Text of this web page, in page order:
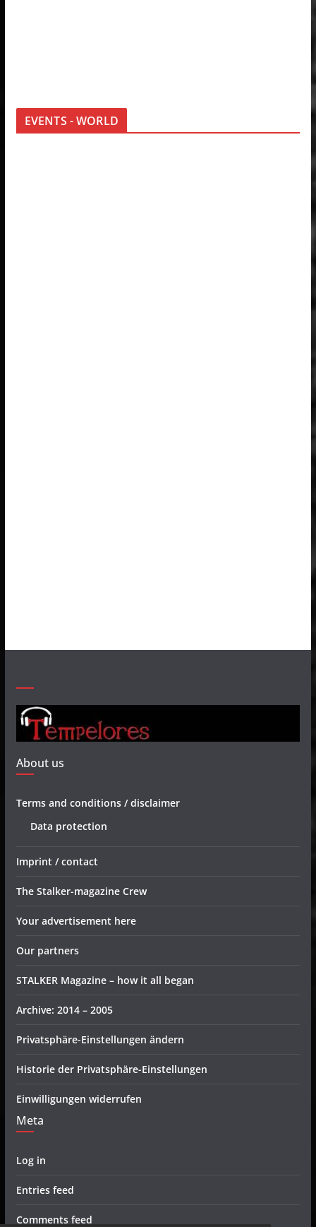
EVENTS - WORLD
About us
Terms and conditions / disclaimer
Data protection
Imprint / contact
The Stalker-magazine Crew
Your advertisement here
Our partners
STALKER Magazine – how it all began
Archive: 2014 – 2005
Privatsphäre-Einstellungen ändern
Historie der Privatsphäre-Einstellungen
Einwilligungen widerrufen
Meta
Log in
Entries feed
Comments feed